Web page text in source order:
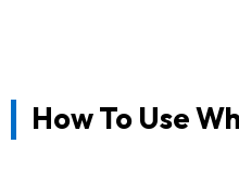
How To Use